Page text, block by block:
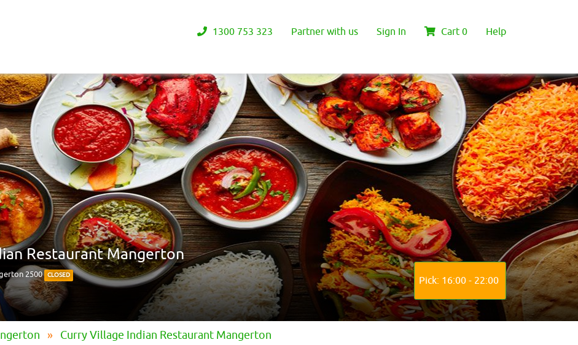
1300 753 323 Partner with us Sign In Cart 0 Help
Restaurant Mangerton
2500 CLOSED Pick: 16:00 - 22:00
Curry Village Indian Restaurant Mangerton